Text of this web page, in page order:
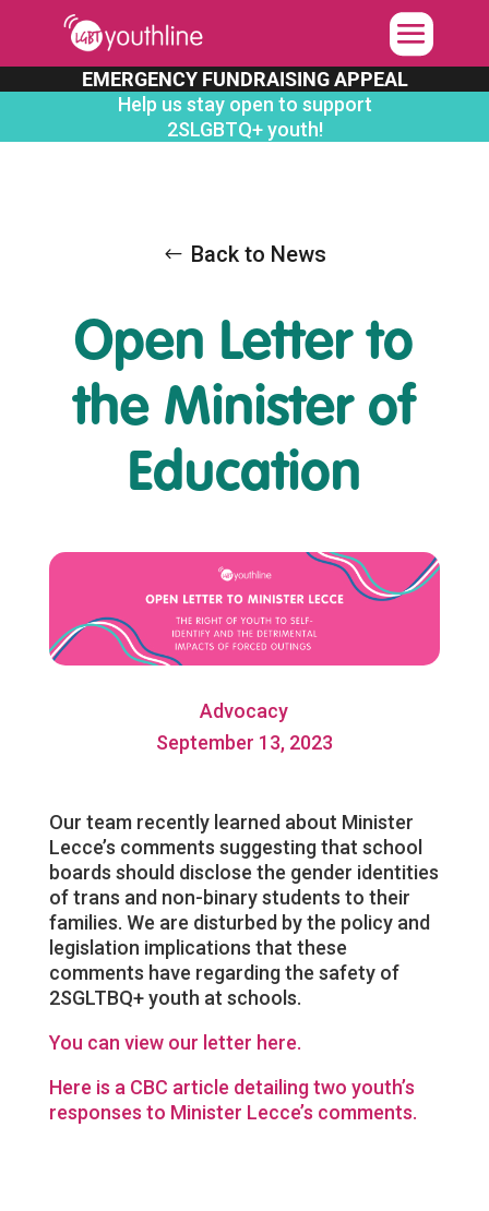
EMERGENCY FUNDRAISING APPEAL
Help us stay open to support
2SLGBTQ+ youth!
Back to News
Open Letter to
the Minister of
Education
Advocacy
September 13, 2023
Our team recently learned about Minister
Lecce’s comments suggesting that school
boards should disclose the gender identities
of trans and non-binary students to their
families. We are disturbed by the policy and
legislation implications that these
comments have regarding the safety of
2SGLTBQ+ youth at schools.
You can view our letter here.
Here is a CBC article detailing two youth’s
responses to Minister Lecce’s comments.